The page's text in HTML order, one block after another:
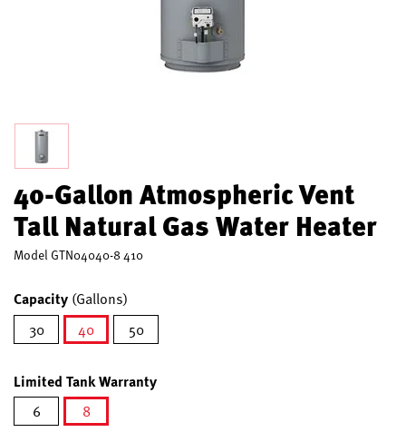
40-Gallon Atmospheric Vent
Tall Natural Gas Water Heater
Model GTN04040-8 410
Capacity (Gallons)
30
40
50
Limited Tank Warranty
6
8